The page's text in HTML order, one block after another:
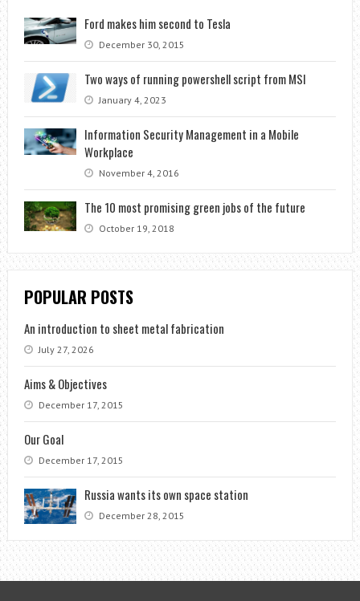
Ford makes him second to Tesla
December 30, 2015
Two ways of running powershell script from MSI
January 4, 2023
Information Security Management in a Mobile
Workplace
November 4, 2016
The 10 most promising green jobs of the future
October 19, 2018
POPULAR POSTS
An introduction to sheet metal fabrication
July 27, 2026
Aims & Objectives
December 17, 2015
Our Goal
December 17, 2015
Russia wants its own space station
December 28, 2015